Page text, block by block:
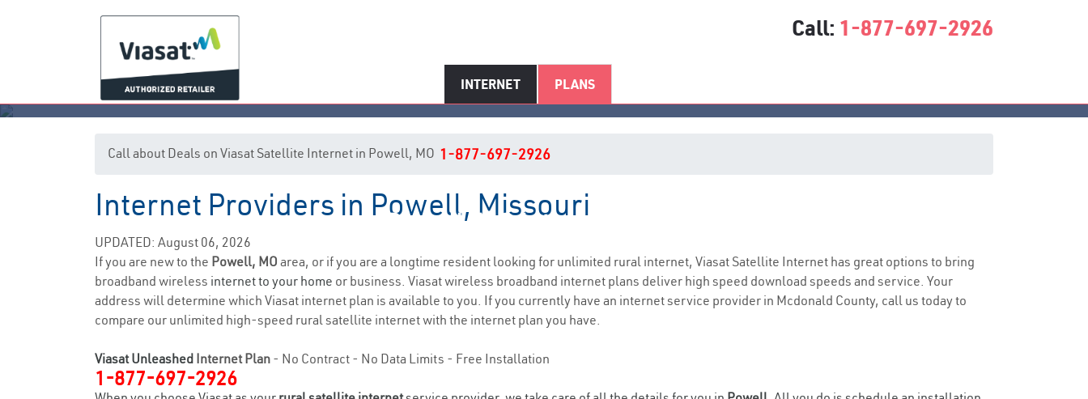
Call: 1-877-697-2926
INTERNET PLANS
Powell, MO Internet Service
Call about Deals on Viasat Satellite Internet in Powell, MO 1-877-697-2926
Internet Providers in Powell, Missouri
UPDATED: August 06, 2026
If you are new to the Powell, MO area, or if you are a longtime resident looking for unlimited rural internet, Viasat Satellite Internet has great options to bring
broadband wireless internet to your home or business. Viasat wireless broadband internet plans deliver high speed download speeds and service. Your
address will determine which Viasat internet plan is available to you. If you currently have an internet service provider in Mcdonald County, call us today to
compare our unlimited high-speed rural satellite internet with the internet plan you have.
Viasat Unleashed Internet Plan - No Contract - No Data Limits - Free Installation
1-877-697-2926